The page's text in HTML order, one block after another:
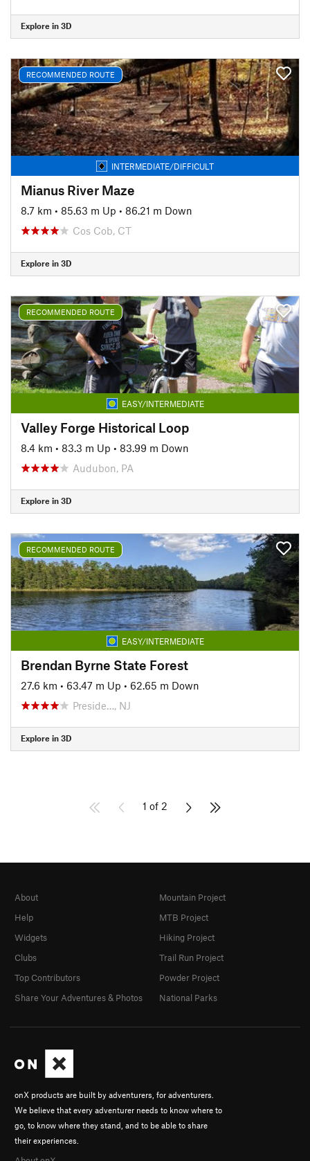
Explore in 3D
RECOMMENDED ROUTE
INTERMEDIATE/DIFFICULT
Mianus River Maze
8.7 km • 85.63 m Up • 86.21 m Down
Cos Cob, CT
Explore in 3D
RECOMMENDED ROUTE
EASY/INTERMEDIATE
Valley Forge Historical Loop
8.4 km • 83.3 m Up • 83.99 m Down
Audubon, PA
Explore in 3D
RECOMMENDED ROUTE
EASY/INTERMEDIATE
Brendan Byrne State Forest
27.6 km • 63.47 m Up • 62.65 m Down
Preside…, NJ
Explore in 3D
1 of 2
onX products are built by adventurers, for adventurers.
We believe that every adventurer needs to know where to
go, to know where they stand, and to be able to share
their experiences.
About
Help
Widgets
Clubs
Top Contributors
Share Your Adventures & Photos
Mountain Project
MTB Project
Hiking Project
Trail Run Project
Powder Project
National Parks